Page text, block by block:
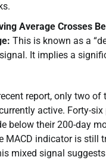
Average Crosses
This is known as a
It implies a
report, only two of
active. Forty-six
below their 200-day
MACD indicator is still
mixed signal